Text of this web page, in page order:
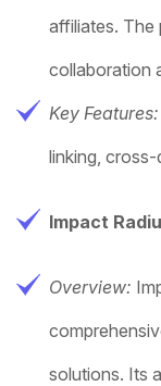
affiliates. The
collaboration
Key Features:
linking,
Impact
Overview:
solutions. Its